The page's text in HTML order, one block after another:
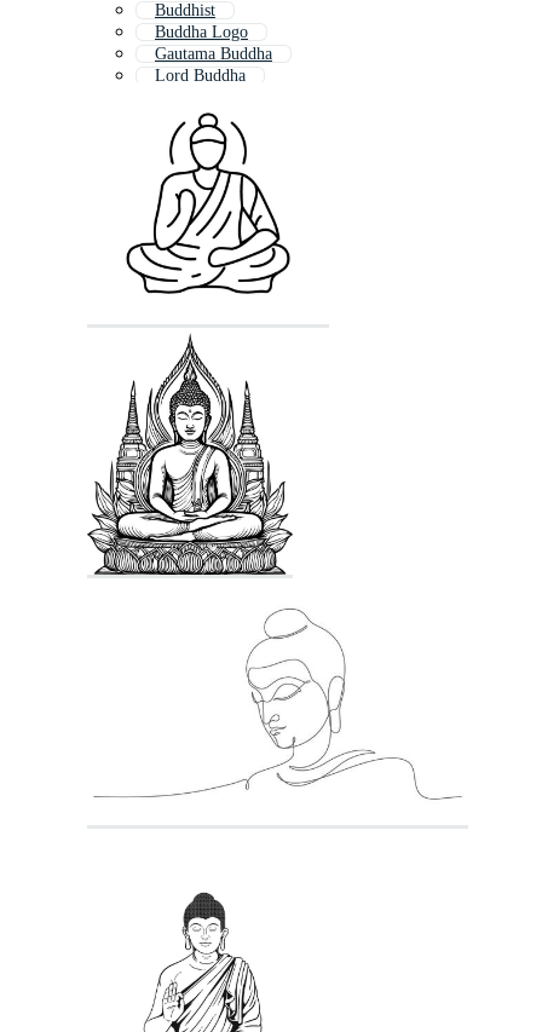
Buddhist
Buddha Logo
Gautama Buddha
Lord Buddha
Buddha Lotus